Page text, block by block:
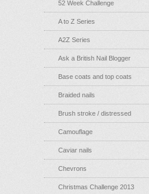
52 Week Challenge
A to Z Series
A2Z Series
Ask a British Nail Blogger
Base coats and top coats
Braided nails
Brush stroke / distressed
Camouflage
Caviar nails
Chevrons
Christmas Challenge 2013